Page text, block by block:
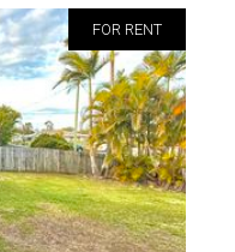
FOR RENT